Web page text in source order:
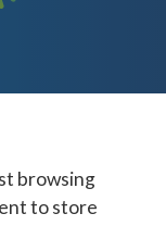
browsing
to store